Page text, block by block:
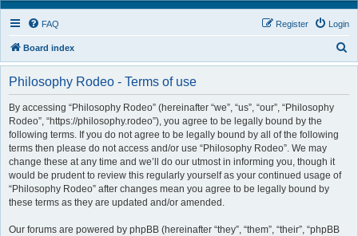
FAQ Login
Register
Board index
e
Philosophy Rodeo - Terms of use
By accessing “Philosophy Rodeo” (hereinafter “we”, “us”, “our”, “Philosophy
Rodeo”, “https://philosophy.rodeo”), you agree to be legally bound by the
following terms. If you do not agree to be legally bound by all of the following
terms then please do not access and/or use “Philosophy Rodeo”. We may
change these at any time and we’ll do our utmost in informing you, though it
would be prudent to review this regularly yourself as your continued usage of
“Philosophy Rodeo” after changes mean you agree to be legally bound by
these terms as they are updated and/or amended.
Our forums are powered by phpBB (hereinafter “they”, “them”, “their”, “phpBB